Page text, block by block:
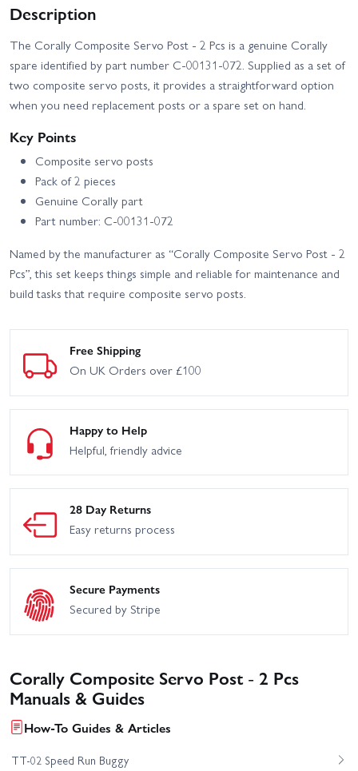
Description
The Corally Composite Servo Post - 2 Pcs is a genuine Corally
spare identified by part number C-00131-072. Supplied as a set of
two composite servo posts, it provides a straightforward option
when you need replacement posts or a spare set on hand.
Key Points
Composite servo posts
Pack of 2 pieces
Genuine Corally part
Part number: C-00131-072
Named by the manufacturer as “Corally Composite Servo Post - 2
Pcs”, this set keeps things simple and reliable for maintenance and
build tasks that require composite servo posts.
Free Shipping
On UK Orders over £100
Happy to Help
Helpful, friendly advice
28 Day Returns
Easy returns process
Secure Payments
Secured by Stripe
Corally Composite Servo Post - 2 Pcs
Manuals & Guides
How-To Guides & Articles
TT-02 Speed Run Buggy